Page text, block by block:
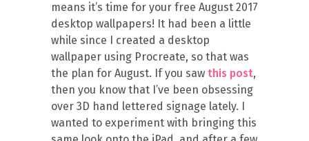
means it’s time for your free August 2017
desktop wallpapers! It had been a little
while since I created a desktop
wallpaper using Procreate, so that was
the plan for August. If you saw this post,
then you know that I’ve been obsessing
over 3D hand lettered signage lately. I
wanted to experiment with bringing this